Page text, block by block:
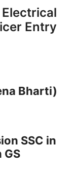
Entry
Bharti)
SSC in
GS